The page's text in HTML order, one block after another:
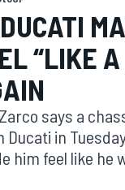
“LIKE
says a
in
him feel like he